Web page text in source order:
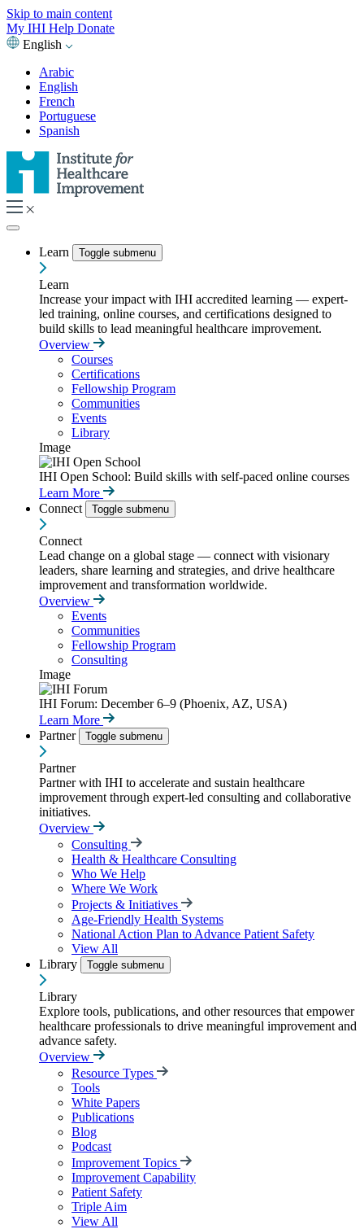
Skip to main content
My IHI Help Donate
English
Arabic
English
French
Portuguese
Spanish
Learn Toggle submenu
Learn
Increase your impact with IHI accredited learning — expert-
led training, online courses, and certifications designed to
build skills to lead meaningful healthcare improvement.
Overview
Courses
Certifications
Fellowship Program
Communities
Events
Library
Image
IHI Open School: Build skills with self-paced online courses
Learn More
Connect
Toggle submenu
Connect
Lead change on a global stage — connect with visionary
leaders, share learning and strategies, and drive healthcare
improvement and transformation worldwide.
Overview
Events
Communities
Fellowship Program
Consulting
Image
IHI Forum: December 6–9 (Phoenix, AZ, USA)
Learn More
Partner
Toggle submenu
Partner
Partner with IHI to accelerate and sustain healthcare
improvement through expert-led consulting and collaborative
initiatives.
Overview
Consulting
Health & Healthcare Consulting
Who We Help
Where We Work
Projects & Initiatives
Age-Friendly Health Systems
National Action Plan to Advance Patient Safety
View All
Library
Toggle submenu
Library
Explore tools, publications, and other resources that empower
healthcare professionals to drive meaningful improvement and
advance safety.
Overview
Resource Types
Tools
White Papers
Publications
Blog
Podcast
Improvement Topics
Improvement Capability
Patient Safety
Triple Aim
View All